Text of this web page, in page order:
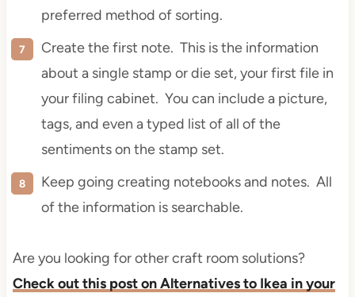
preferred method of sorting.
Create the first note. This is the information
about a single stamp ordieset, your first file in
your filing cabinet. You can include a picture,
tags, and even a typed list of all of the
sentiments on the stamp set.
Keep going creating notebooks and notes. All
of the information is searchable.
Are you looking for other craft room solutions?
Check out this post on Alternatives to Ikea in your